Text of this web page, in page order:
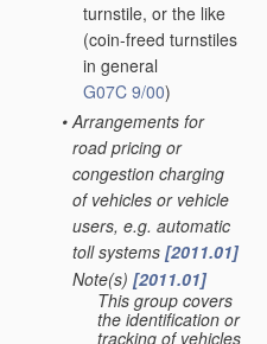
turnstile, or the like
(coin-freed turnstiles
in general
G07C 9/00)
• Arrangements for
road pricing or
congestion charging
of vehicles or vehicle
users, e.g. automatic
toll systems [2011.01]
Note(s) [2011.01]
This group covers
the identification or
tracking of vehicles